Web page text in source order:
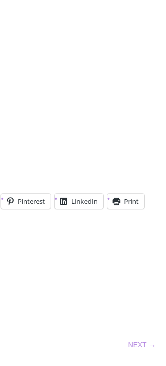
Pinterest LinkedIn Print
NEXT →